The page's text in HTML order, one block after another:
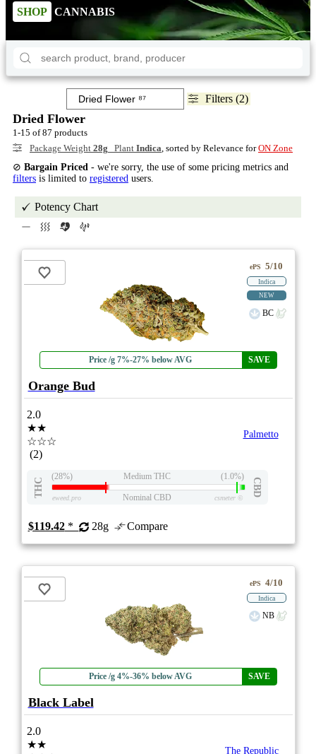
SHOP CANNABIS
Filters (2)
Dried Flower
1-15 of 87 products
Package Weight 28g Plant Indica, sorted by Relevance forON Zone
⊘ Bargain Priced - we're sorry, the use of some pricing metrics and
filters is limited to registered users.
Potency Chart
Price /g 7%-27% below AVG SAVE
ePS 5/10
Indica
NEW
BC
Orange Bud
2.0
★★
☆☆☆
(2)
Palmetto
THC
(28%) Medium THC (1.0%)
CBD
eweed.pro Nominal CBD csmeter©
$119.42* 28g Compare
Price /g 4%-36% below AVG SAVE
ePS 4/10
Indica
NB
Black Label
2.0
★★
The Republic